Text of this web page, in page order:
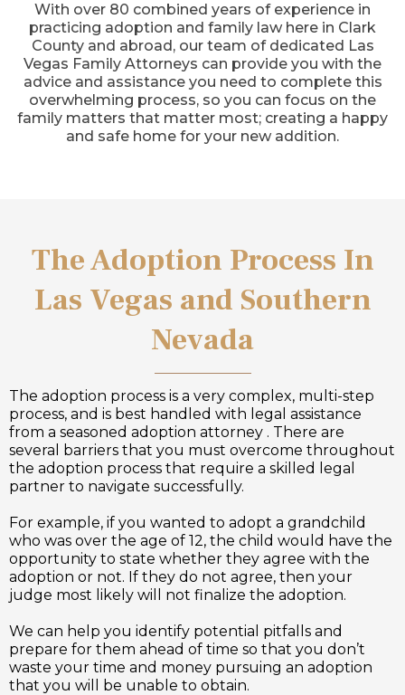
With over 80 combined years of experience in
practicing adoption and family law here in Clark
County and abroad, our team of dedicated Las
Vegas Family Attorneys can provide you with the
advice and assistance you need to complete this
overwhelming process, so you can focus on the
family matters that matter most; creating a happy
and safe home for your new addition.
The Adoption Process In
Las Vegas and Southern
Nevada
The adoption process is a very complex, multi-step
process, and is best handled with legal assistance
from a seasoned adoption attorney . There are
several barriers that you must overcome throughout
the adoption process that require a skilled legal
partner to navigate successfully.
For example, if you wanted to adopt a grandchild
who was over the age of 12, the child would have the
opportunity to state whether they agree with the
adoption or not. If they do not agree, then your
judge most likely will not finalize the adoption.
We can help you identify potential pitfalls and
prepare for them ahead of time so that you don’t
waste your time and money pursuing an adoption
that you will be unable to obtain.